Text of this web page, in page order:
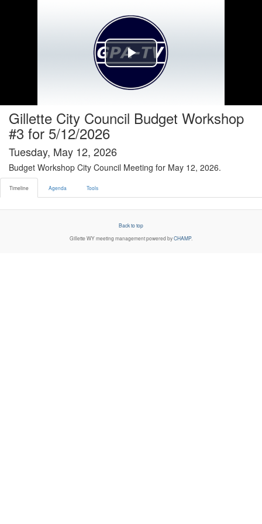
Play
Video
Gillette City Council Budget Workshop
#3 for 5/12/2026
Tuesday, May 12, 2026
Budget Workshop City Council Meeting for May 12, 2026.
Timeline Agenda Tools
Back to top
Gillette WYmeeting management powered byCHAMP.